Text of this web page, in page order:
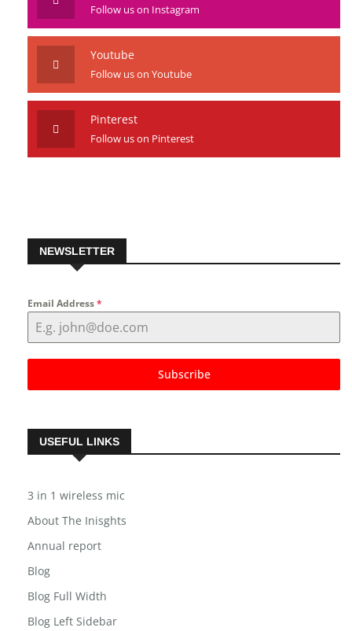
Follow us on Instagram
Youtube
Follow us on Youtube
Pinterest
Follow us on Pinterest
NEWSLETTER
Email Address*
Subscribe
USEFUL LINKS
3 in 1 wireless mic
About The Inisghts
Annual report
Blog
Blog Full Width
Blog Left Sidebar